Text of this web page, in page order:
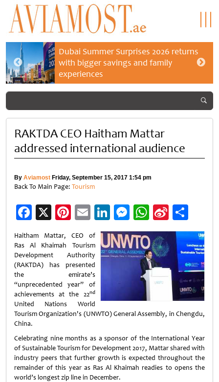
Dubai Summer Surprises 2026 returns
with bigger savings and family
experiences
RAKTDA CEO Haitham Mattar
addressed international audience
By Aviamost Friday, September 15, 2017 1:54 pm
Back To Main Page: Tourism
Facebook
X Pinterest
EmailLinkedIn
Messenger
WhatsApp
Sina
Weibo
Haitham Mattar, CEO of
Ras Al Khaimah Tourism
Development Authority
(RAKTDA) has presented
the emirate’s
“unprecedented year” of
achievements at the 22nd
United Nations World
Tourism Organization's (UNWTO) General Assembly, in Chengdu,
China.
Celebrating nine months as a sponsor of the International Year
of Sustainable Tourism for Development 2017, Mattar shared with
industry peers that further growth is expected throughout the
remainder of this year as Ras Al Khaimah readies to opens the
world’s longest zip line in December.